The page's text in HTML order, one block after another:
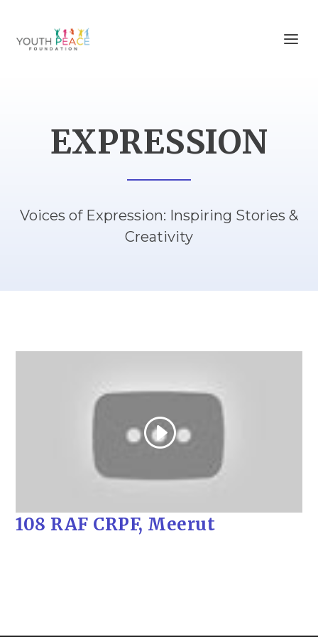
EXPRESSION
Voices of Expression: Inspiring Stories &
Creativity
108 RAF CRPF, Meerut